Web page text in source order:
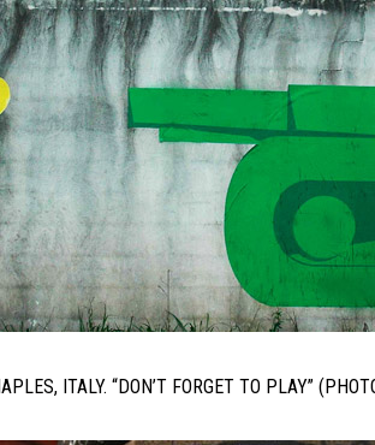
ITALY. “DON’T FORGET TO PLAY”